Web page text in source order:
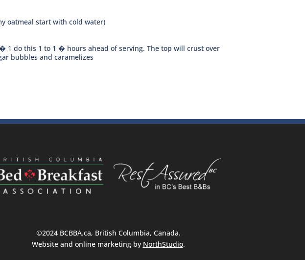
oatmeal start with cold water)
1 do this 1 to 1 � hours ahead of serving. The top will crust over
bubbles and caramelizes
©2024 BCBBA.ca, British Columbia, Canada.
Website and online marketing by NorthStudio.